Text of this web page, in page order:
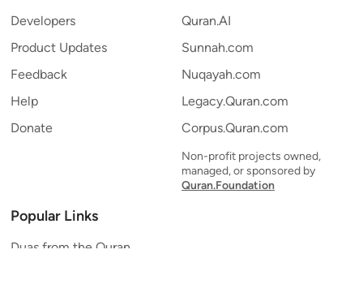
Developers
Product Updates
Feedback
Help
Donate
Quran.AI
Sunnah.com
Nuqayah.com
Legacy.Quran.com
Corpus.Quran.com
Non-profit projects owned,
managed, or sponsored by
Quran.Foundation
Popular Links
Duas from the Quran